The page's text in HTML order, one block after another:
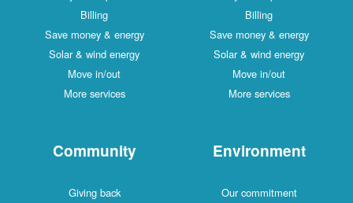
Billing
Save money & energy
Solar & wind energy
Move in/out
More services
Billing
Save money & energy
Solar & wind energy
Move in/out
More services
Community
Giving back
Environment
Our commitment